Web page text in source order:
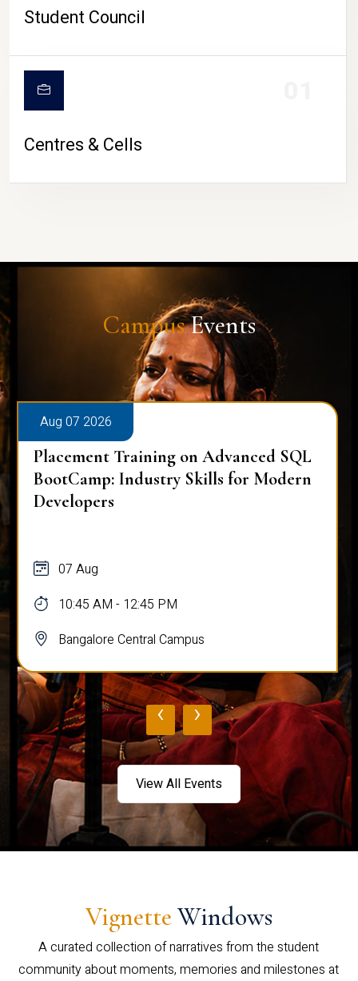
Student Council
Centres & Cells
CampusEvents
SQL
Placement Training on Advanced
for Software Engineers: Real-
Database Techniques
10:45 AM - 12:45 PM
Bangalore Central Campus
‹ ›
View All Events
Vignette Windows
A curated collection of narratives from the student
community about moments, memories and milestones at